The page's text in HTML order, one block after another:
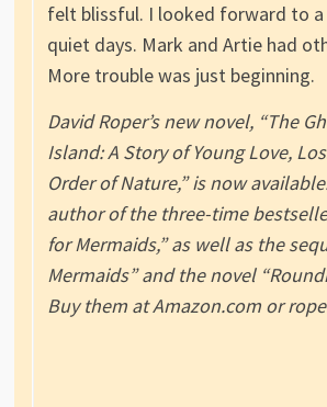
felt blissful. I looked forward to
quiet days. Mark and Artie had
More trouble was just beginning.
David Roper’s new novel, “The
Island: A Story of Young Love,
Order of Nature,” is now
author of the three-time
for Mermaids,” as well as the
Mermaids” and the novel
Buy them at Amazon.com or